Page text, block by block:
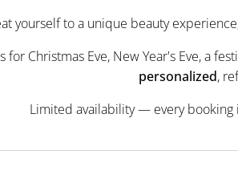
yourself to a unique beauty
for Christmas Eve, New Year's Eve, a
personalized,
Limited availability — every booking